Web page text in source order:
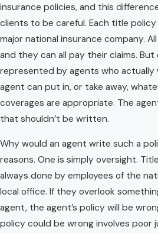
insurance policies, and this
clients to be careful. Each title
major national insurance company.
and they can all pay their claims.
represented by agents who actually
agent can put in, or take away,
coverages are appropriate. The
that shouldn’t be written.
Why would an agent write such a
reasons. One is simply oversight.
always done by employees of the
local office. If they overlook
agent, the agent’s policy will be
policy could be wrong involves poor